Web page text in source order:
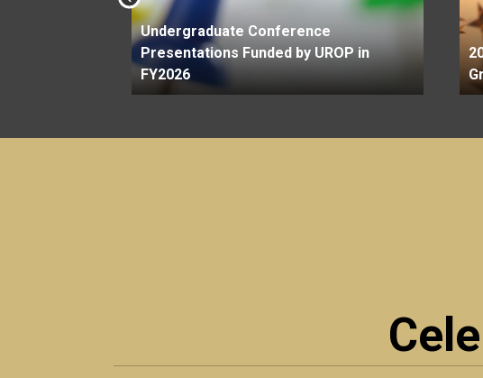
Undergraduate Conference
Presentations Funded by UROP in
FY2026